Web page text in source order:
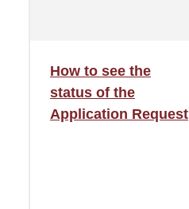
How to see the
status of the
Application Request